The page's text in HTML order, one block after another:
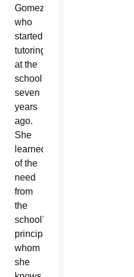
Gomez,
who
started
tutoring
at the
school
seven
years
ago.
She
learned
of the
need
from
the
school’s
principal,
whom
she